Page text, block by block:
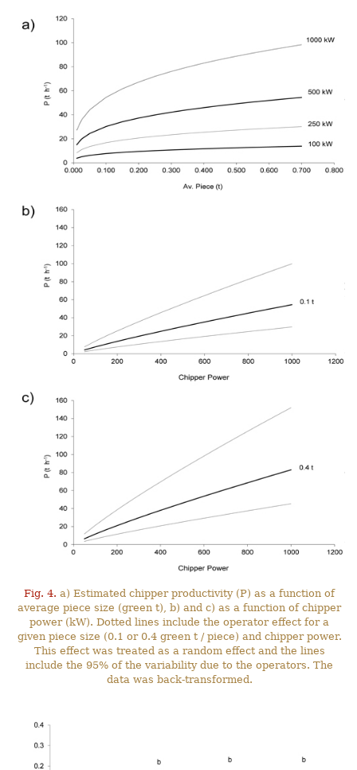
Fig. 4. a) Estimated chipper productivity (P) as a function of
average piece size (green t), b) and c) as a function of chipper
power (kW). Dotted lines include the operator effect for a
given piece size (0.1 or 0.4 green t / piece) and chipper power.
This effect was treated as a random effect and the lines
include the 95% of the variability due to the operators. The
data was back-transformed.